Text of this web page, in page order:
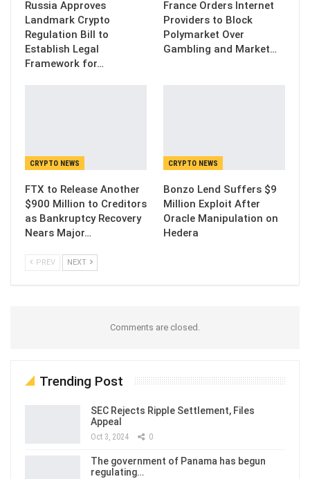
Russia Approves
Landmark Crypto
Regulation Bill to
Establish Legal
Framework for…
France Orders Internet
Providers to Block
Polymarket Over
Gambling and Market…
CRYPTO NEWS
FTX to Release Another
$900 Million to Creditors
as Bankruptcy Recovery
Nears Major…
CRYPTO NEWS
Bonzo Lend Suffers $9
Million Exploit After
Oracle Manipulation on
Hedera
PREV NEXT
Comments are closed.
Trending Post
SEC Rejects Ripple Settlement, Files
Appeal
Oct 3, 2024 0
The government of Panama has begun
regulating…